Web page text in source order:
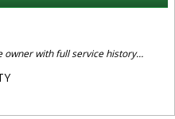
owner with full service history,